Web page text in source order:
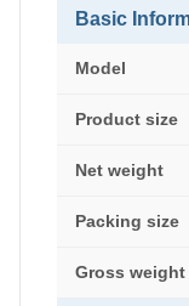
Basic
Model
Product size
Net weight
Packing size
Gross weight